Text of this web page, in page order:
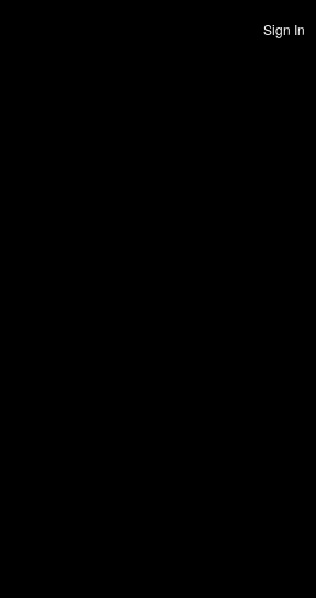
Sign In